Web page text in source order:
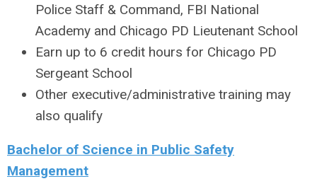
Police Staff & Command, FBI National
Academy and Chicago PD Lieutenant School
Earn up to 6 credit hours for Chicago PD
Sergeant School
Other executive/administrative training may
also qualify
Bachelor of Science in Public Safety
Management